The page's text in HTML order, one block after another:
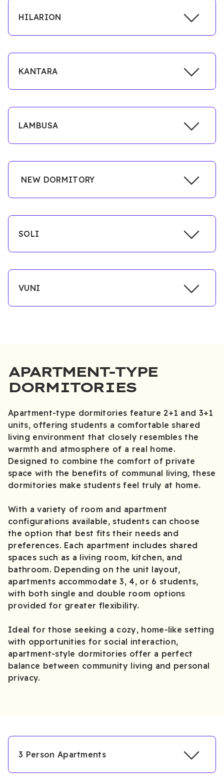
HILARION
KANTARA
LAMBUSA
NEW DORMITORY
SOLI
VUNI
APARTMENT-TYPE
DORMITORIES
Apartment-type dormitories feature 2+1 and 3+1
units, offering students a comfortable shared
living environment that closely resembles the
warmth and atmosphere of a real home.
Designed to combine the comfort of private
space with the benefits of communal living, these
dormitories make students feel truly at home.
With a variety of room and apartment
configurations available, students can choose
the option that best fits their needs and
preferences. Each apartment includes shared
spaces such as a living room, kitchen, and
bathroom. Depending on the unit layout,
apartments accommodate 3, 4, or 6 students,
with both single and double room options
provided for greater flexibility.
Ideal for those seeking a cozy, home-like setting
with opportunities for social interaction,
apartment-style dormitories offer a perfect
balance between community living and personal
privacy.
3 Person Apartments